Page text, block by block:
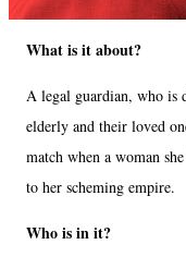
What is it about?
A legal guardian, who is
elderly and their loved
match when a woman
to her scheming empire.
Who is in it?